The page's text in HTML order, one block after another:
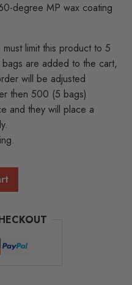
degree MP wax coating
limit this product to 5
are added to the cart,
will be adjusted
then 500 (5 bags)
and they will place a